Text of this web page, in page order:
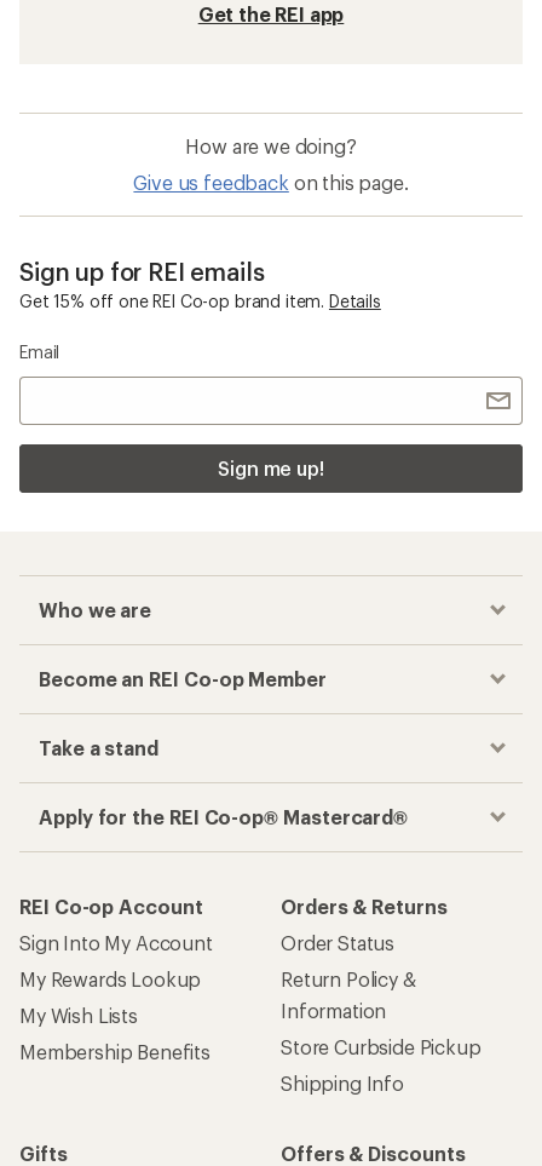
Get the REI app
How are we doing?
Give us feedback on this page.
Sign up for REI emails
Get 15% off one REI Co-op brand item. Details
Email
Sign me up!
Who we are
Become an REI Co-op Member
Take a stand
Apply for the REI Co-op® Mastercard®
REI Co-op Account
Sign Into My Account
My Rewards Lookup
My Wish Lists
Membership Benefits
Orders & Returns
Order Status
Return Policy &
Information
Store Curbside Pickup
Shipping Info
Gifts
Offers & Discounts